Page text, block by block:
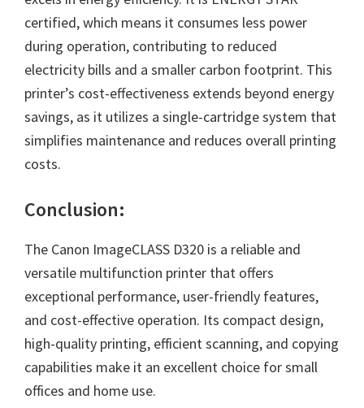
certified, which means it consumes less power
during operation, contributing to reduced
electricity bills and a smaller carbon footprint. This
printer’s cost-effectiveness extends beyond energy
savings, as it utilizes a single-cartridge system that
simplifies maintenance and reduces overall printing
costs.
Conclusion:
The Canon ImageCLASS D320 is a reliable and
versatile multifunction printer that offers
exceptional performance, user-friendly features,
and cost-effective operation. Its compact design,
high-quality printing, efficient scanning, and copying
capabilities make it an excellent choice for small
offices and home use.